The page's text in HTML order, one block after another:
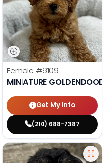
Female #8109
MINIATURE
Get My Info
(210) 688-7387